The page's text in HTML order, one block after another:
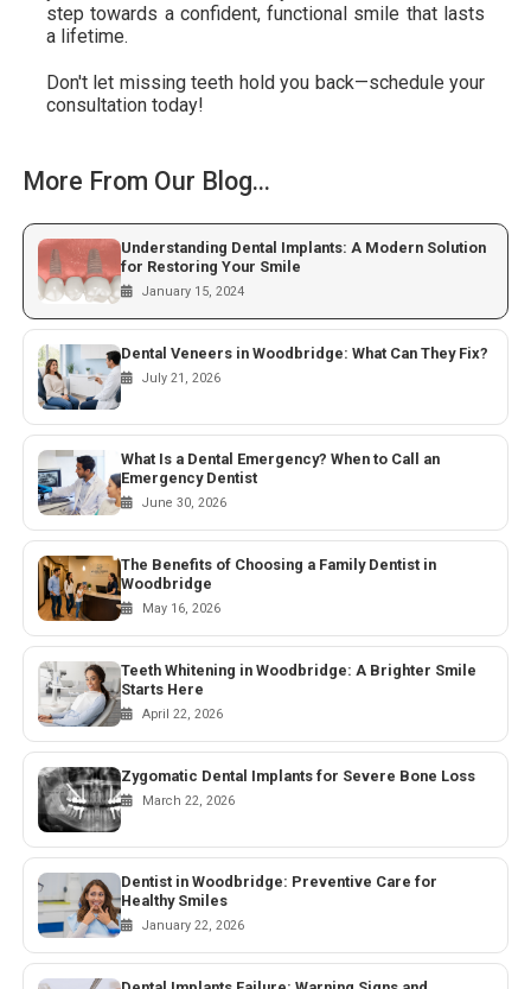
step towards a confident, functional smile that lasts
a lifetime.
Don't let missing teeth hold you back—schedule your
consultation today!
More From Our Blog...
Understanding Dental Implants: A Modern Solution
for Restoring Your Smile
January 15, 2024
Dental Veneers in Woodbridge: What Can They Fix?
July 21, 2026
What Is a Dental Emergency? When to Call an
Emergency Dentist
June 30, 2026
The Benefits of Choosing a Family Dentist in
Woodbridge
May 16, 2026
Teeth Whitening in Woodbridge: A Brighter Smile
Starts Here
April 22, 2026
Zygomatic Dental Implants for Severe Bone Loss
March 22, 2026
Dentist in Woodbridge: Preventive Care for
Healthy Smiles
January 22, 2026